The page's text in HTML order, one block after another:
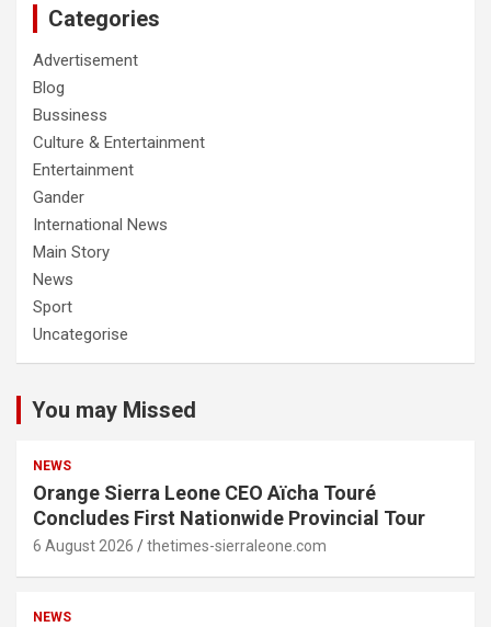
Categories
Advertisement
Blog
Bussiness
Culture & Entertainment
Entertainment
Gander
International News
Main Story
News
Sport
Uncategorise
You may Missed
NEWS
Orange Sierra Leone CEO Aïcha Touré
Concludes First Nationwide Provincial Tour
6 August 2026 thetimes-sierraleone.com
NEWS